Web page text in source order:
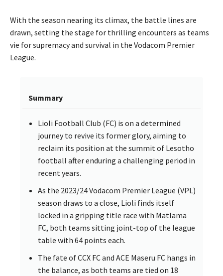
With the season nearing its climax, the battle lines are
drawn, setting the stage for thrilling encounters as teams
vie for supremacy and survival in the Vodacom Premier
League.
Summary
Lioli Football Club (FC) is on a determined
journey to revive its former glory, aiming to
reclaim its position at the summit of Lesotho
football after enduring a challenging period in
recent years.
As the 2023/24 Vodacom Premier League (VPL)
season draws to a close, Lioli finds itself
locked in a gripping title race with Matlama
FC, both teams sitting joint-top of the league
table with 64 points each.
The fate of CCX FC and ACE Maseru FC hangs in
the balance, as both teams are tied on 18